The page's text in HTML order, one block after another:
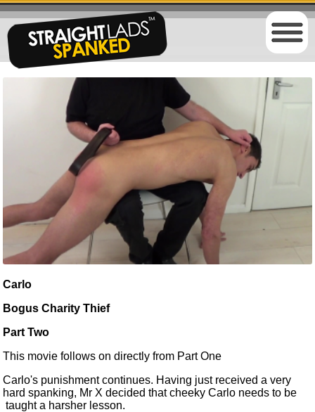
Carlo
Bogus Charity Thief
Part Two
This movie follows on directly from Part One
Carlo's punishment continues. Having just received a very
hard spanking, Mr X decided that cheeky Carlo needsto be
taught a harsher lesson.